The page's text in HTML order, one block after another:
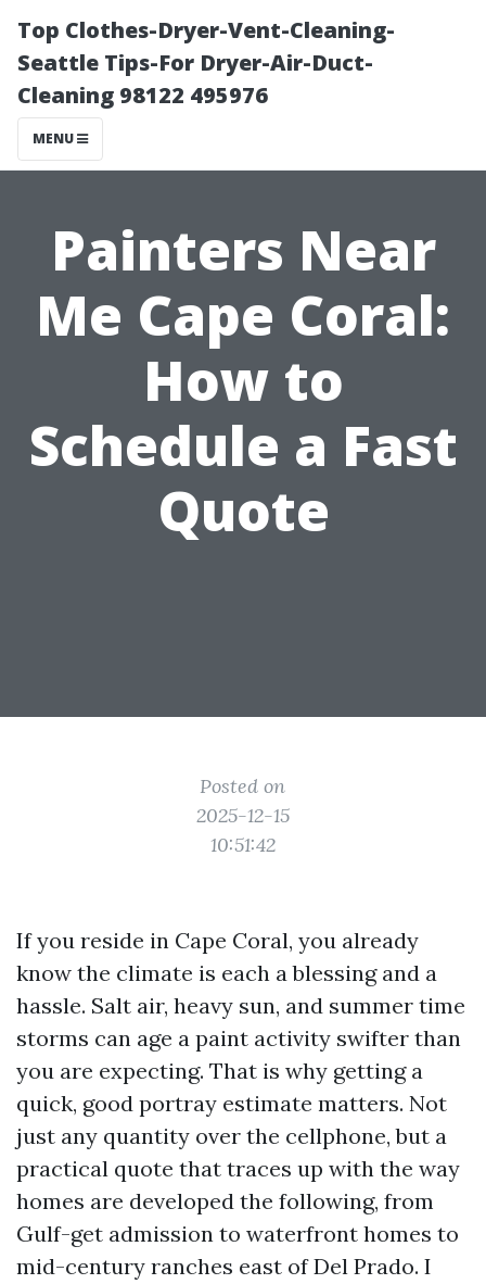
Top Clothes-Dryer-Vent-Cleaning-
Seattle Tips-For Dryer-Air-Duct-
Cleaning 98122 495976
MENU
Painters Near
Me Cape Coral:
How to
Schedule a Fast
Quote
Posted on
2025-12-15
10:51:42
If you reside in Cape Coral, you already
know the climate is each a blessing and a
hassle. Salt air, heavy sun, and summer time
storms can age a paint activity swifter than
you are expecting. That is why getting a
quick, good portray estimate matters. Not
just any quantity over the cellphone, but a
practical quote that traces up with the way
homes are developed the following, from
Gulf-get admission to waterfront homes to
mid-century ranches east of Del Prado. I